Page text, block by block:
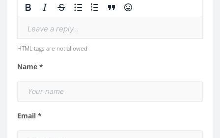
Leave a reply...
HTML tags are not allowed
Name *
Email *